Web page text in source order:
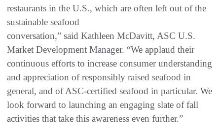
restaurants in the U.S., which are often left out of the
sustainable seafood
conversation,” said Kathleen McDavitt, ASC U.S.
Market Development Manager. “We applaud their
continuous efforts to increase consumer understanding
and appreciation of responsibly raised seafood in
general, and of ASC-certified seafood in particular. We
look forward to launching an engaging slate of fall
activities that take this awareness even further.”